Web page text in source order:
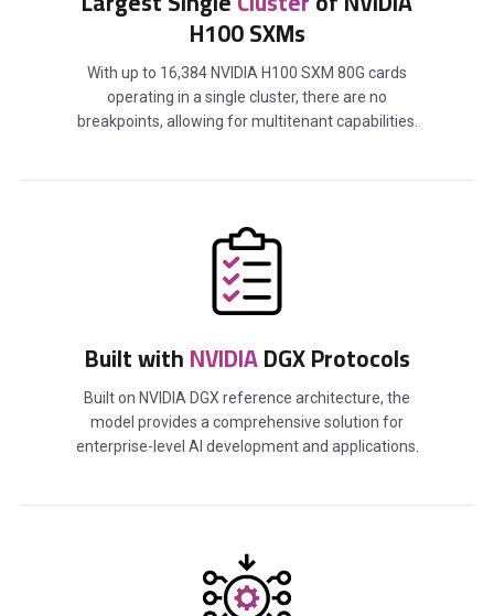
H100 SXMs
With up to 16,384 NVIDIA H100 SXM 80G cards
operating in a single cluster, there are no
breakpoints, allowing for multitenant capabilities.
Built withNVIDIADGX Protocols
Built on NVIDIA DGX reference architecture, the
model provides a comprehensive solution for
enterprise-level AI development and applications.